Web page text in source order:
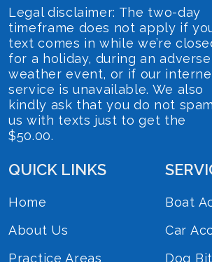
Legal disclaimer: The two-day
timeframe does not apply if
text comes in while we’re
for a holiday, during an adverse
weather event, or if our
service is unavailable. We also
kindly ask that you do not spam
us with texts just to get the
$50.00.
QUICK LINKS
Home
About Us
Practice Areas
Boat
Car
Dog